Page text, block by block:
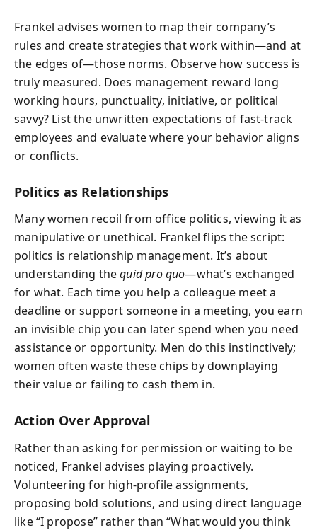
Frankel advises women to map their company’s
rules and create strategies that work within—and at
the edges of—those norms. Observe how success is
truly measured. Does management reward long
working hours, punctuality, initiative, or political
savvy? List the unwritten expectations of fast-track
employees and evaluate where your behavior aligns
or conflicts.
Politics as Relationships
Many women recoil from office politics, viewing it as
manipulative or unethical. Frankel flips the script:
politics is relationship management. It’s about
understanding thequid pro quo—what’s exchanged
for what. Each time you help a colleague meet a
deadline or support someone in a meeting, you earn
an invisible chip you can later spend when you need
assistance or opportunity. Men do this instinctively;
women often waste these chips by downplaying
their value or failing to cash them in.
Action Over Approval
Rather than asking for permission or waiting to be
noticed, Frankel advises playing proactively.
Volunteering for high-profile assignments,
proposing bold solutions, and using direct language
like “I propose” rather than “What would you think